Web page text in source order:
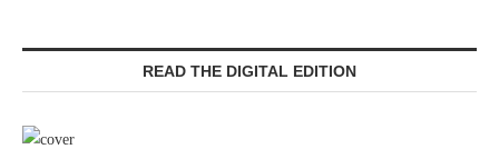
READ THE DIGITAL EDITION